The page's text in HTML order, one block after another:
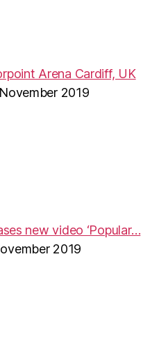
Arena Cardiff, UK
2019
new video ‘Popular…
2019